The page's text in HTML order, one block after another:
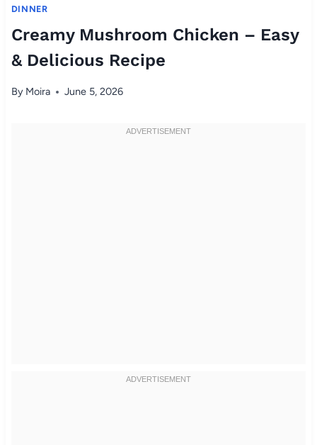
DINNER
Creamy Mushroom Chicken – Easy
& Delicious Recipe
By Moira June 5, 2026